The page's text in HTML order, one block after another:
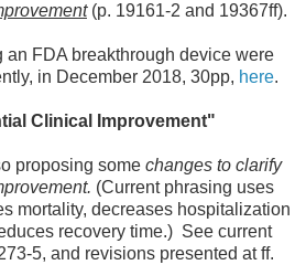
(p. 19161-2 and 19367ff).
an FDA breakthrough device were
in December 2018, 30pp, here.
Clinical Improvement"
proposing some changes to clarify
(Current phrasing uses
mortality, decreases hospitalization
recovery time.) See current
5, and revisions presented at ff.